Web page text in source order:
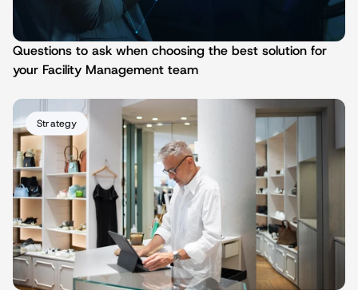
Questions to ask when choosing the best solution for
your Facility Management team
Strategy